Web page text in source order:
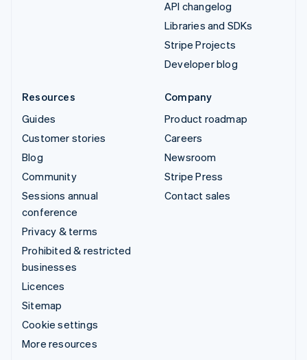
API changelog
Libraries and SDKs
Stripe Projects
Developer blog
Resources
Guides
Customer stories
Blog
Community
Sessions annual
conference
Privacy & terms
Prohibited & restricted
businesses
Licences
Sitemap
Cookie settings
More resources
Company
Product roadmap
Careers
Newsroom
Stripe Press
Contact sales